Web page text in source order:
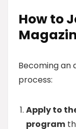
How to
Becoming an
process:
Apply to
program